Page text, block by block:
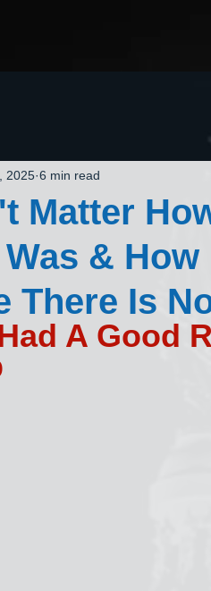
Matter
&
There Is
2025 6 min read
A Good